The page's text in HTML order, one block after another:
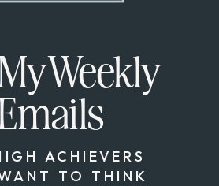
Weekly
ACHIEVERS
TO THINK